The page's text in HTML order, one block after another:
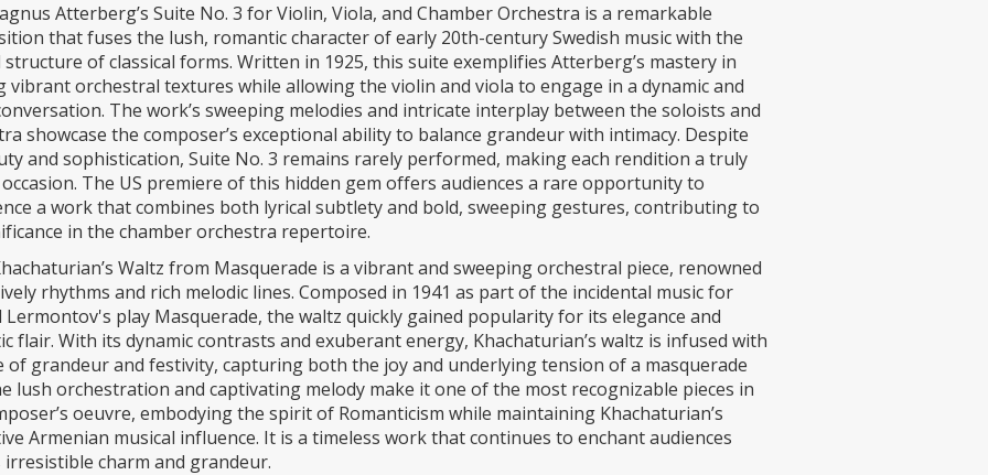
Atterberg’s Suite No. 3 for Violin, Viola, and Chamber Orchestra is a remarkable
that fuses the lush, romantic character of early 20th-century Swedish music with the
of classical forms. Written in 1925, this suite exemplifies Atterberg’s mastery in
vibrant orchestral textures while allowing the violin and viola to engage in a dynamic and
The work’s sweeping melodies and intricate interplay between the soloists and
showcase the composer’s exceptional ability to balance grandeur with intimacy. Despite
and sophistication, Suite No. 3 remains rarely performed, making each rendition a truly
The US premiere of this hidden gem offers audiences a rare opportunity to
a work that combines both lyrical subtlety and bold, sweeping gestures, contributing to
in the chamber orchestra repertoire.
Waltz from Masquerade is a vibrant and sweeping orchestral piece, renowned
rhythms and rich melodic lines. Composed in 1941 as part of the incidental music for
play Masquerade, the waltz quickly gained popularity for its elegance and
flair. With its dynamic contrasts and exuberant energy, Khachaturian’s waltz is infused with
of grandeur and festivity, capturing both the joy and underlying tension of a masquerade
lush orchestration and captivating melody make it one of the most recognizable pieces in
oeuvre, embodying the spirit of Romanticism while maintaining Khachaturian’s
Armenian musical influence. It is a timeless work that continues to enchant audiences
charm and grandeur.